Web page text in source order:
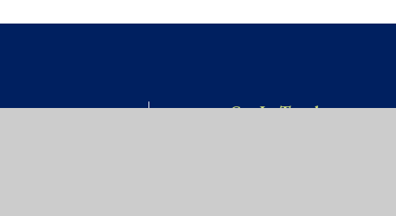
Get In Touch